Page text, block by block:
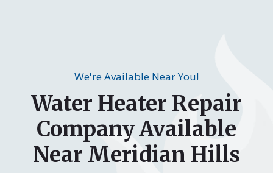
We're Available Near You!
Water Heater Repair
Company Available
Near Meridian Hills